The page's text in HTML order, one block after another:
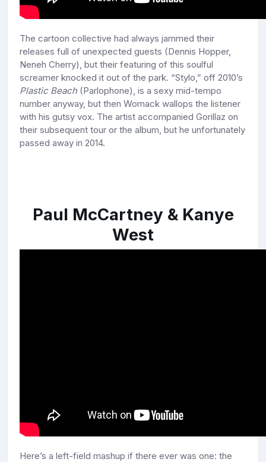
The cartoon collective had always jammed their
releases full of unexpected guests (Dennis Hopper,
Neneh Cherry), but their featuring of this soulful
screamer knocked it out of the park. “Stylo,” off 2010’s
Plastic Beach (Parlophone), is a sexy mid-tempo
number anyway, but then Womack wallops the listener
with his gutsy vox. The artist accompanied Gorillaz on
their subsequent tour or the album, but he unfortunately
passed away in 2014.
Paul McCartney & Kanye
West
Here’s a left-field mashup if there ever was one: the